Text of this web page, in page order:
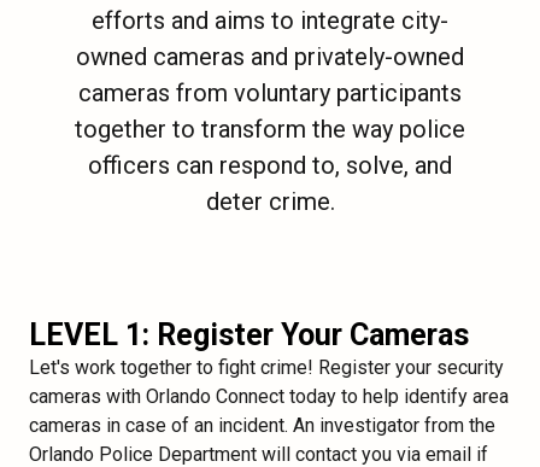
efforts and aims to integrate city-
owned cameras and privately-owned
cameras from voluntary participants
together to transform the way police
officers can respond to, solve, and
deter crime.
LEVEL 1: Register Your Cameras
Let's work together to fight crime! Register your security
cameras with Orlando Connect today to help identify area
cameras in case of an incident. An investigator from the
Orlando Police Department will contact you via email if